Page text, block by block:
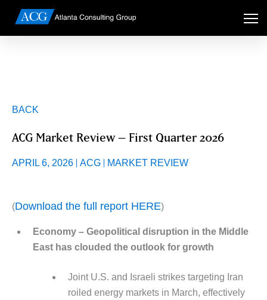
BACK
ACG Market Review – First Quarter 2026
APRIL 6, 2026 ACG MARKET REVIEW
(Download the full report HERE)
Economy – Geopolitical disruption in the Middle
East has clouded the outlook for growth
Joint U.S. and Israeli strikes targeting Iran
roiled energy markets in March, effectively